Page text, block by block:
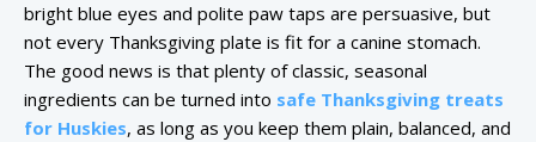
bright blue eyes and polite paw taps are persuasive, but
not every Thanksgiving plate is fit for a canine stomach.
The good news is that plenty of classic, seasonal
ingredients can be turned into safe Thanksgiving treats
for Huskies, as long as you keep them plain, balanced, and